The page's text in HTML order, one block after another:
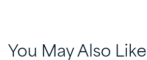
You May Also Like